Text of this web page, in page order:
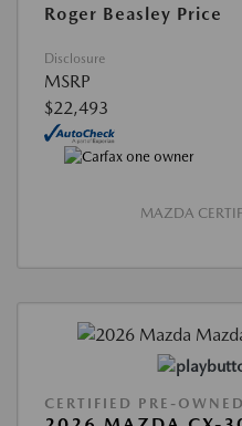
Roger Beasley Price
Disclosure
MSRP
$22,493
MAZDA
CERTIFIED PRE-OWNED